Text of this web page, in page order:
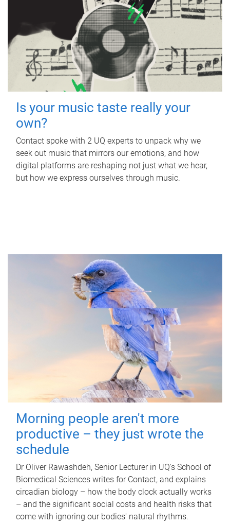
Is your music taste really your
own?
Contact spoke with 2 UQ experts to unpack why we
seek out music that mirrors our emotions, and how
digital platforms are reshaping not just what we hear,
but how we express ourselves through music.
Morning people aren't more
productive – they just wrote the
schedule
Dr Oliver Rawashdeh, Senior Lecturer in UQ's School of
Biomedical Sciences writes for Contact, and explains
circadian biology – how the body clock actually works
– and the significant social costs and health risks that
come with ignoring our bodies' natural rhythms.